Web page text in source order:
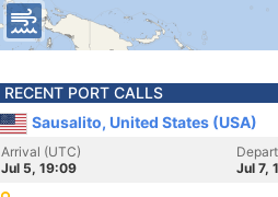
RECENT PORT CALLS
Sausalito, United States (USA)
Arrival (UTC)
Jul 5, 19:09
Jul 7,